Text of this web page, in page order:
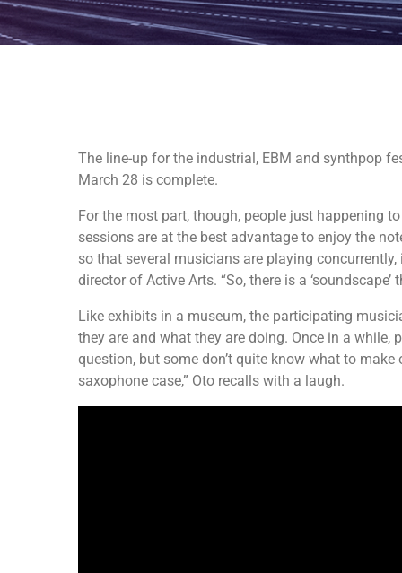
The line-up for the industrial, EBM and synthpop
March 28 is complete.
For the most part, though, people just happening
sessions are at the best advantage to enjoy the
so that several musicians are playing
director of Active Arts. “So, there is a
Like exhibits in a museum, the participating
they are and what they are doing. Once in a
question, but some don’t quite know what to
saxophone case,” Oto recalls with a laugh.